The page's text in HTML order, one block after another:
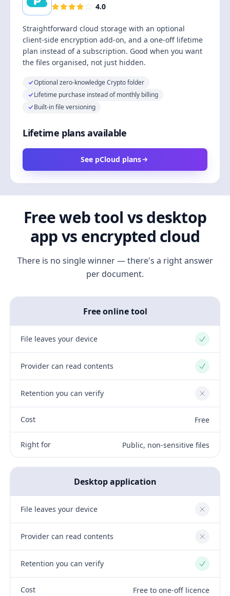
4.0
Straightforward cloud storage with an optional
client-side encryption add-on, and a one-off lifetime
plan instead of a subscription. Good when you want
the files organised, not just hidden.
Optional zero-knowledge Crypto folder
Lifetime purchase instead of monthly billing
Built-in file versioning
Lifetime plans available
See pCloud plans
Free web tool vs desktop
app vs encrypted cloud
There is no single winner — there's a right answer
per document.
Free online tool
File leaves your device Yes
Provider can read contents Yes
Retention you can verify No
Cost Free
Right for Public, non-sensitive files
Desktop application
File leaves your device No
Provider can read contents No
Retention you can verify Yes
Cost Free to one-off licence